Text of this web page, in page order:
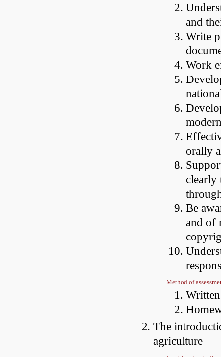
and
Write
Work
orally
clearly
Be
and of
Method of
The
agriculture